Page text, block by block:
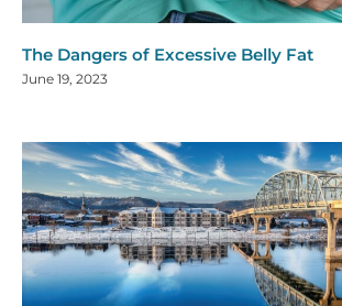
The Dangers of Excessive Belly Fat
June 19, 2023